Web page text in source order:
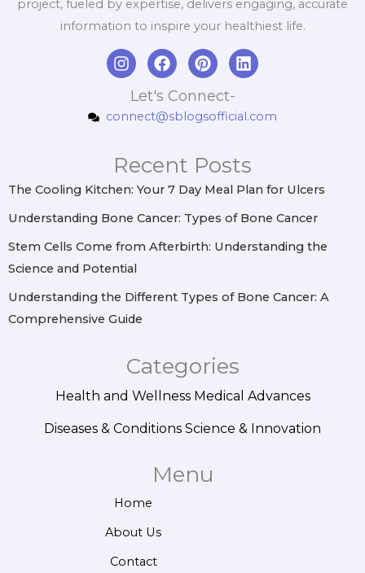
project, fueled by expertise, delivers engaging, accurate
information to inspire your healthiest life.
I
n
a
r
a
m
F
a
c
e
b
k
P
i
n
t
e
e
s
t
L
i
e
n
Let's Connect-
connect@sblogsofficial.com
Recent Posts
The Cooling Kitchen: Your 7 Day Meal Plan for Ulcers
Understanding Bone Cancer: Types of Bone Cancer
Stem Cells Come from Afterbirth: Understanding the
Science and Potential
Understanding the Different Types of Bone Cancer: A
Comprehensive Guide
Categories
Health and Wellness Medical Advances
Diseases & Conditions Science & Innovation
Menu
Home
About Us
Contact